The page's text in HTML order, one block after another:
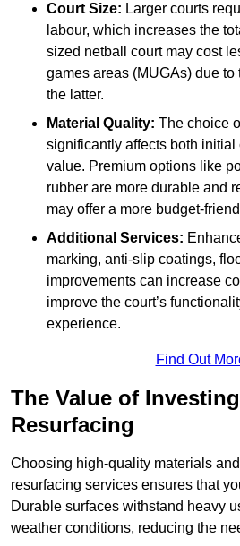
Court Size: Larger courts
labour, which increases the
sized netball court may cost
games areas (MUGAs) due
the latter.
Material Quality: The choice
significantly affects both initial
value. Premium options like
rubber are more durable and
may offer a more budget-
Additional Services:
marking, anti-slip coatings,
improvements can increase
improve the court’s
experience.
Find Out
The Value of
Resurfacing
Choosing high-quality materials
resurfacing services ensures that
Durable surfaces withstand heavy
weather conditions, reducing the